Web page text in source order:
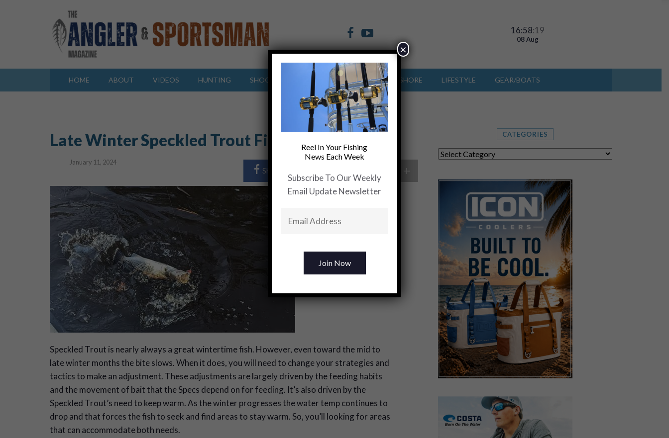
16:58:22
08 Aug
HOME ABOUT VIDEOS HUNTING SHOOTING SPORTS OFFSHORE INSHORE LIFESTYLE GEAR/BOATS
Late Winter Speckled Trout Fishing
January 11, 2024
Share Post +
Speckled Trout is nearly always a great wintertime fish. However, even toward the mid to
late winter months the bite slows. When it does, you will need to change your strategies and
tactics to make an adjustment. These adjustments are largely driven by the feeding habits
and the movement of bait that the Specs depend on for feeding. It’s also driven by the
Speckled Trout’s need to keep warm. As the winter progresses the water temp continues to
drop and that forces the fish to seek and find areas to stay warm. So, you’ll looking for areas
that can accommodate both needs.
CATEGORIES
Reel In Your Fishing
News Each Week
Subscribe To Our Weekly
Email Update Newsletter
×